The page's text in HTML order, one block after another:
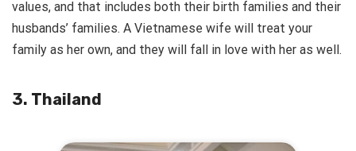
values, and that includes both their birth families and their
husbands’ families. A Vietnamese wife will treat your
family as her own, and they will fall in love with her as well.
3. Thailand